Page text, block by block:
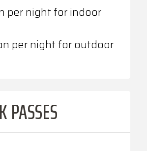
per night for indoor
per night for outdoor
PASSES